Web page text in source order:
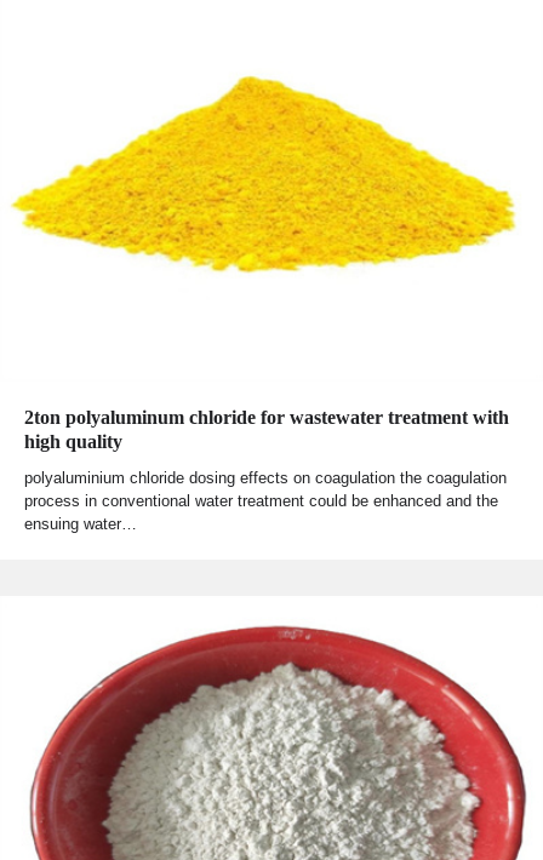
2ton polyaluminum chloride for wastewater treatment with
high quality
polyaluminium chloride dosing effects on coagulation the coagulation
process in conventional water treatment could be enhanced and the
ensuing water…